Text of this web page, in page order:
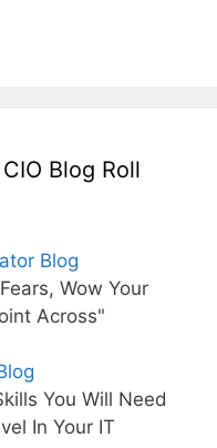
Blog Roll
Blog
Wow Your
Across"
You Will Need
In Your IT